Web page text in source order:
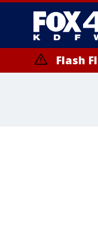
Flash